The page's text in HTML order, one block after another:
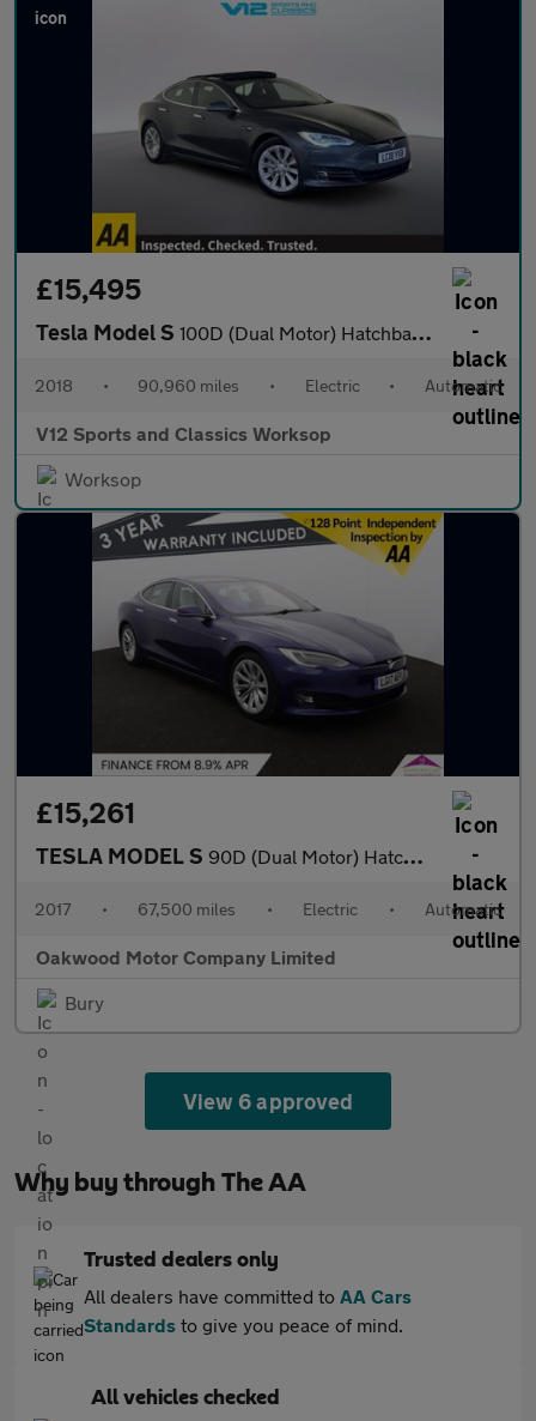
£15,495
Tesla Model S 100D (Dual Motor) Hatchback 5dr Electric Auto 4WD (417 bhp)
2018 • 90,960 miles • Electric • Automatic
V12 Sports and Classics Worksop
Worksop
£15,261
TESLA MODEL S 90D (Dual Motor) Hatchback 5dr Electric Auto 4WD (417 bhp)
2017 • 67,500 miles • Electric • Automatic
Oakwood Motor Company Limited
Bury
View 6 approved
Why buy through The AA
Trusted dealers only
All dealers have committed to AA Cars
Standards to give you peace of mind.
All vehicles checked